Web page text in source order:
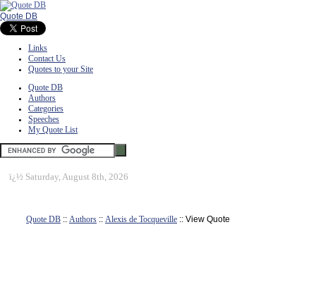
Quote DB
Links
Contact Us
Quotes to your Site
Quote DB
Authors
Categories
Speeches
My Quote List
ï¿½ Saturday, August 8th, 2026
Quote DB :: Authors :: Alexis de Tocqueville :: View Quote